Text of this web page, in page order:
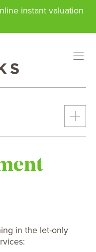
instant valuation
in the let-only